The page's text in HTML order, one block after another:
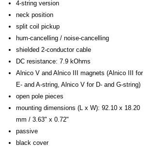
4-string version
neck position
split coil pickup
hum-cancelling / noise-cancelling
shielded 2-conductor cable
DC resistance: 7.9 kOhms
Alnico V and Alnico III magnets (Alnico III for
E- and A-string, Alnico V for D- and G-string)
open pole pieces
mounting dimensions (L x W): 92.10 x 18.20
mm / 3.63" x 0.72"
passive
black cover